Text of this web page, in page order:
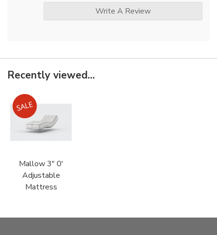
Write A Review
Recently viewed...
Mallow 3" 0'
Adjustable
Mattress